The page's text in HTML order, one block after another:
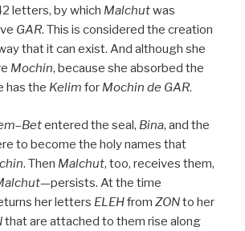
letters, by which Malchutwas
GAR. This is considered the creation
that it can exist. And although she
Mochin, because she absorbed the
has the Kelim for Mochin de GAR.
–Betentered the seal, Bina, and the
to become the holy names that
. Then Malchut, too, receives them,
—persists. At the time
her letters ELEHfrom ZONto her
that are attached to them rise along